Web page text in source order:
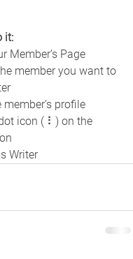
it:
Member’s Page
member you want to
profile
icon ( ⠇) on the
Writer